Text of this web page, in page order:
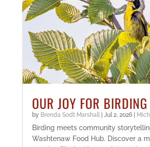
OUR JOY FOR BIRDING
by Brenda Sodt Marshall | Jul 2, 2026|
Birding meets community
Washtenaw Food Hub. Discover a